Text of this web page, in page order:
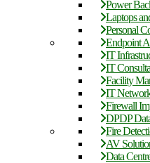
Power
Laptops
Personal
Endpoint
IT
IT
Facility
IT
Firewall
DPDP
Fire
AV
Data